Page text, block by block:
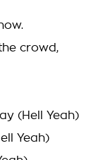
crowd,
(Hell Yeah)
Yeah)